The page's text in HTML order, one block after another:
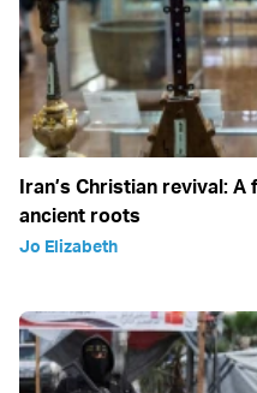
Iran’s Christian revival:
ancient roots
Jo Elizabeth